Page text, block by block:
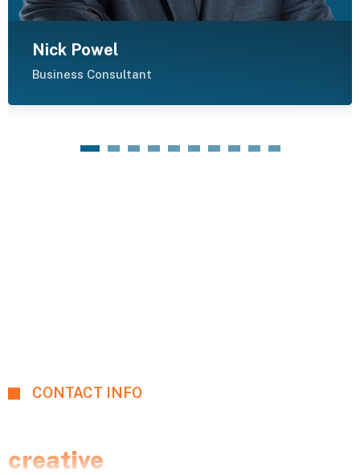
Nick Powel
Business Consultant
1 2 3 4 5 6 7 8 9 10
CONTACT INFO
creative